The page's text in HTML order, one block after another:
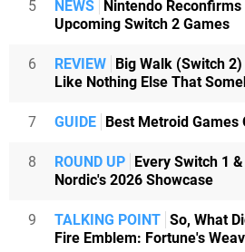
5 NEWS
Nintendo
Upcoming Switch 2 Games
6 REVIEW Big Walk (Switch
Like Nothing Else That
7 GUIDE Best Metroid Games
8 ROUND UP Every Switch 1
Nordic's 2026 Showcase
9 TALKING POINT So, What
Fire Emblem: Fortune's